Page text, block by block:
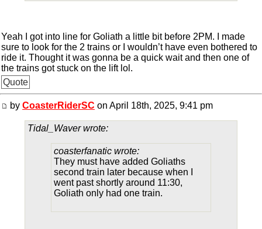
Yeah I got into line for Goliath a little bit before 2PM. I made
sure to look for the 2 trains or I wouldn’t have even bothered to
ride it. Thought it was gonna be a quick wait and then one of
the trains got stuck on the lift lol.
Quote
by CoasterRiderSC on April 18th, 2025, 9:41 pm
Tidal_Waver wrote:
coasterfanatic wrote:
They must have added Goliaths
second train later because when I
went past shortly around 11:30,
Goliath only had one train.